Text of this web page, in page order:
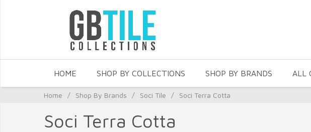
HOME SHOP BY COLLECTIONS SHOP BY BRANDS ALL
Home / Shop By Brands / Soci Tile / Soci Terra Cotta
Soci Terra Cotta